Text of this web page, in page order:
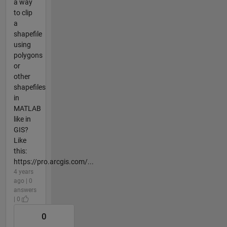
a way
to clip
a
shapefile
using
polygons
or
other
shapefiles
in
MATLAB
like in
GIS?
Like
this:
https://pro.arcgis.com/...
4 years
ago | 0
answers
| 0
0